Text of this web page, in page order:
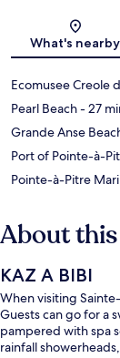
What's nearby
Ecomusee Creole
Pearl Beach- 27
Grande Anse
Port of Pointe-à-
Pointe-à-Pitre
About
KAZ A BIBI
When visiting
Guests can go for a
pampered with spa
rainfall